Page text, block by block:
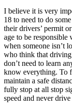
Back
Driving School
Driving School
Permit Tests
Back
OH Ohio Pass your
CA California Pass
GA Georgia Pass
NV Nevada Pass
I believe it is very
18 to need to do
their drivers’ permit
age to be
when someone isn’t
who think that driving
don’t need to learn
know everything. To
maintain a safe
fully stop at all stop
speed and never